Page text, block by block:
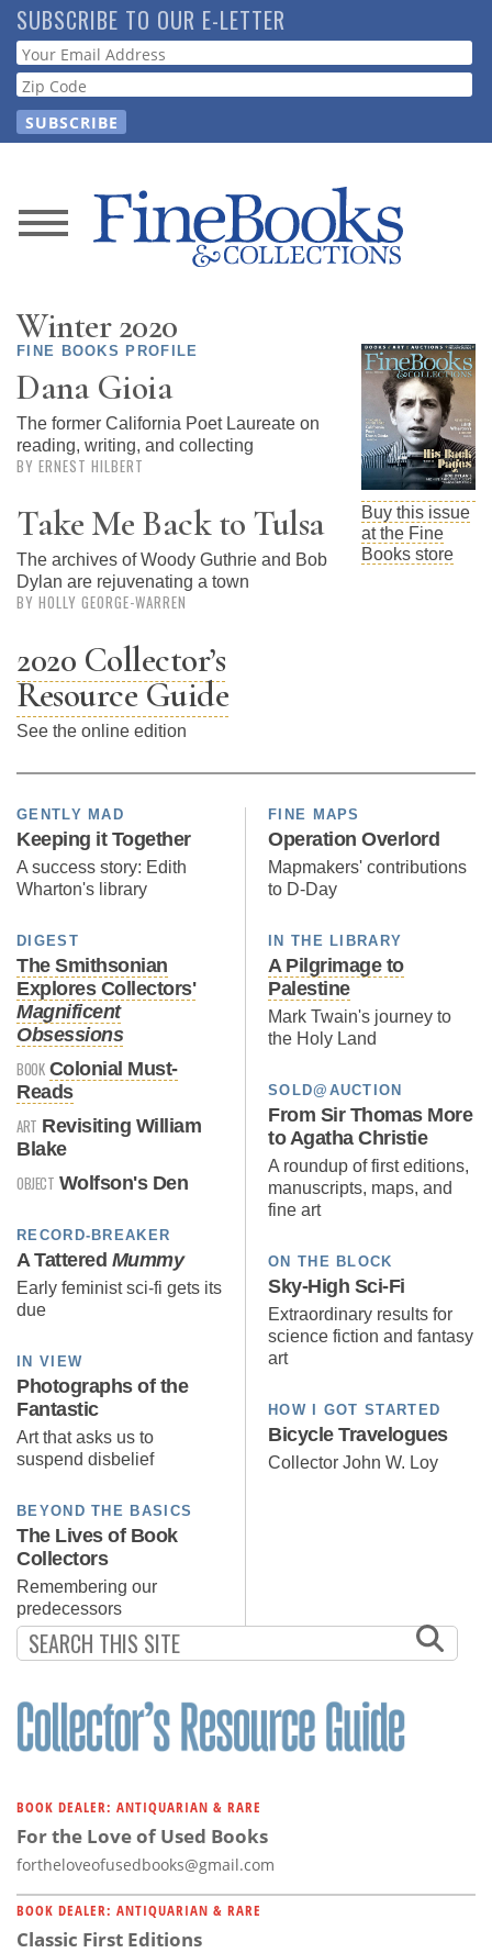
Skip
to
main
content
SUBSCRIBE TO OUR E-LETTER
Webform
News
Store
Resource
Guide
Calendar
Contact
Winter 2020
FINE BOOKS PROFILE
Dana Gioia
The former California Poet Laureate on
reading, writing, and collecting
BY ERNEST HILBERT
Take Me Back to Tulsa
The archives of Woody Guthrie and Bob
Dylan are rejuvenating a town
BY HOLLY GEORGE-WARREN
2020 Collector’s
Resource Guide
See the online edition
GENTLY MAD
Keeping it Together
A success story: Edith
Wharton's library
DIGEST
The Smithsonian
Explores Collectors'
Magnificent
Obsessions
BOOK Colonial Must-
Reads
ART Revisiting William
Blake
OBJECT Wolfson's Den
RECORD-BREAKER
A Tattered Mummy
Early feminist sci-fi gets its
due
IN VIEW
Photographs of the
Fantastic
Art that asks us to
suspend disbelief
BEYOND THE BASICS
The Lives of Book
Collectors
Remembering our
predecessors
Buy this issue
at the Fine
Books store
FINE MAPS
Operation Overlord
Mapmakers' contributions
to D-Day
IN THE LIBRARY
A Pilgrimage to
Palestine
Mark Twain's journey to
the Holy Land
SOLD@AUCTION
From Sir Thomas More
to Agatha Christie
A roundup of first editions,
manuscripts, maps, and
fine art
ON THE BLOCK
Sky-High Sci-Fi
Extraordinary results for
science fiction and fantasy
art
HOW I GOT STARTED
Bicycle Travelogues
Collector John W. Loy
BOOK DEALER: ANTIQUARIAN & RARE
For the Love of Used Books
fortheloveofusedbooks@gmail.com
BOOK DEALER: ANTIQUARIAN & RARE
Classic First Editions